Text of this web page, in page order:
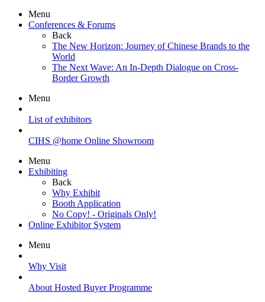
Menu
Conferences & Forums
Back
The New Horizon: Journey of Chinese Brands to the
World
The Next Wave: An In-Depth Dialogue on Cross-
Border Growth
Menu
List of exhibitors
CIHS @home Online Showroom
Menu
Exhibiting
Back
Why Exhibit
Booth Application
No Copy! - Originals Only!
Online Exhibitor System
Menu
Why Visit
About Hosted Buyer Programme